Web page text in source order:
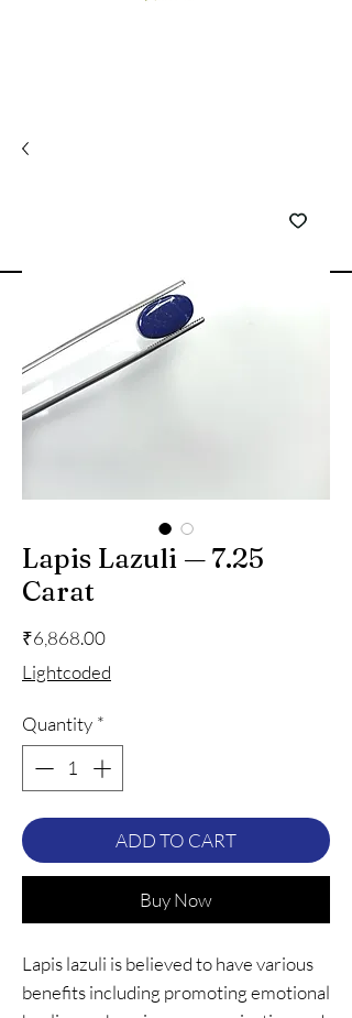
Lapis Lazuli — 7.25
Carat
₹6,868.00Price
Lightcoded
Quantity *
ADD TO CART
Buy Now
Lapis lazuli is believed to have various
benefits including promoting emotional